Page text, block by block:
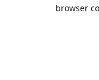
browser